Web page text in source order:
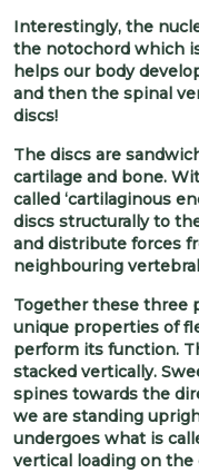
Interestingly, the
the notochord which
helps our body
and then the spinal
discs!
The discs are
cartilage and bone.
called ‘cartilaginous
discs structurally to
and distribute forces
neighbouring
Together these three
unique properties of
perform its function.
stacked vertically.
spines towards the
we are standing
undergoes what is
vertical loading on the